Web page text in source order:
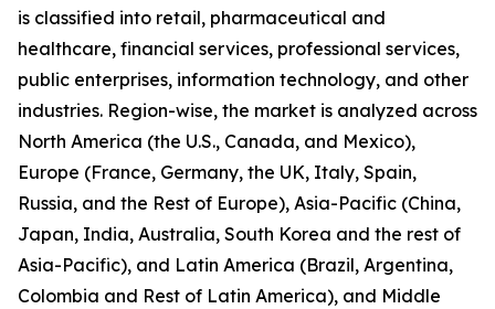
is classified into retail, pharmaceutical and
healthcare, financial services, professional services,
public enterprises, information technology, and other
industries. Region-wise, the market is analyzed across
North America (the U.S., Canada, and Mexico),
Europe (France, Germany, the UK, Italy, Spain,
Russia, and the Rest of Europe), Asia-Pacific (China,
Japan, India, Australia, South Korea and the rest of
Asia-Pacific), and Latin America (Brazil, Argentina,
Colombia and Rest of Latin America), and Middle